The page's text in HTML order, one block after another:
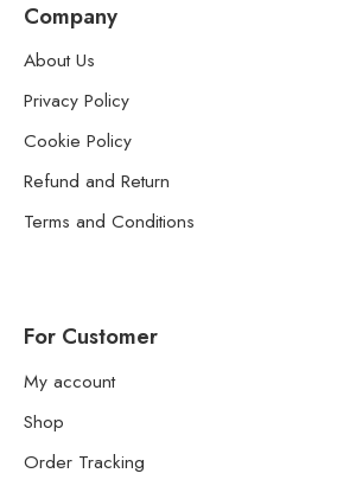
Company
About Us
Privacy Policy
Cookie Policy
Refund and Return
Terms and Conditions
For Customer
My account
Shop
Order Tracking